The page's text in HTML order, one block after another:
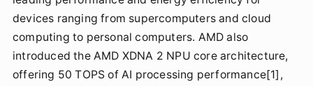
devices ranging from supercomputers and cloud
computing to personal computers. AMD also
introduced the AMD XDNA 2 NPU core architecture,
offering 50 TOPS of AI processing performance[1],